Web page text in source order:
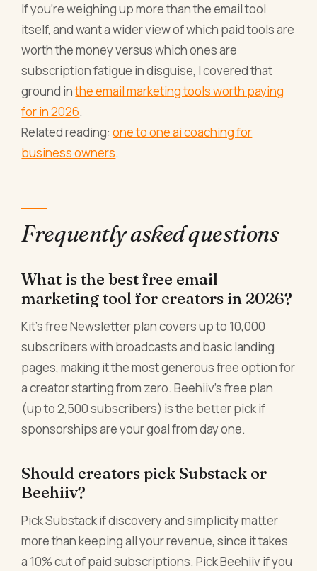
If you're weighing up more than the email tool
itself, and want a wider view of which paid tools are
worth the money versus which ones are
subscription fatigue in disguise, I covered that
ground inthe email marketing tools worth paying
for in 2026.
Related reading:one to one ai coaching for
business owners.
Frequently asked questions
What is the best free email
marketing tool for creators in 2026?
Kit's free Newsletter plan covers up to 10,000
subscribers with broadcasts and basic landing
pages, making it the most generous free option for
a creator starting from zero. Beehiiv's free plan
(up to 2,500 subscribers) is the better pick if
sponsorships are your goal from day one.
Should creators pick Substack or
Beehiiv?
Pick Substack if discovery and simplicity matter
more than keeping all your revenue, since it takes
a 10% cut of paid subscriptions. Pick Beehiiv if you